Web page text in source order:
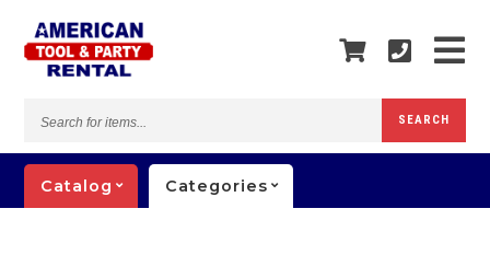
items...
SEARCH
Catalog Categories